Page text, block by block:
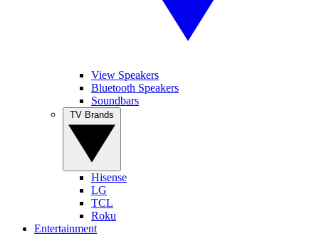
View Speakers
Bluetooth Speakers
Soundbars
Hisense
LG
TCL
Roku
Entertainment